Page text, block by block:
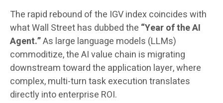
The rapid rebound of the IGV index coincides with
what Wall Street has dubbed the “Year of the AI
Agent.”As large language models (LLMs)
commoditize, the AI value chain is migrating
downstream toward the application layer, where
complex, multi-turn task execution translates
directly into enterprise ROI.